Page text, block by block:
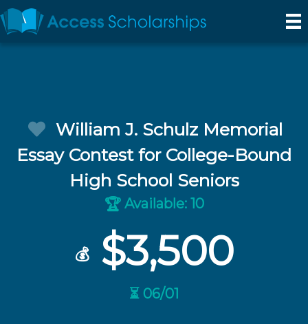
William J. Schulz Memorial
Essay Contest for College-Bound
High School Seniors
🏆Available: 10
💰$3,500
⏳ 06/01